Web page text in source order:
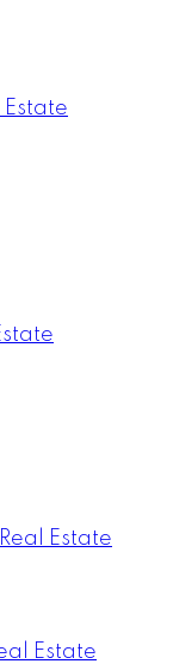
Estate
Estate